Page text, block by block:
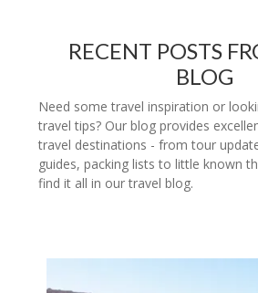
RECENT POSTS
BLOG
Need some travel inspiration or
travel tips? Our blog provides
travel destinations - from tour
guides, packing lists to little known
find it all in our travel blog.